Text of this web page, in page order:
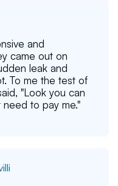
and
came out on
leak and
To me the test of
"Look you can
to pay me."